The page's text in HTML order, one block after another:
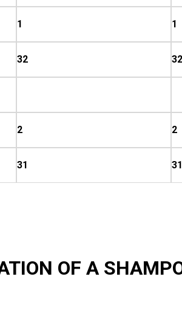
1 1
32 32
2 2
31 31
OF A